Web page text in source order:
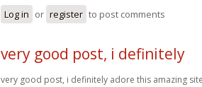
Log in or register to post comments
very good post, i definitely
very good post, i definitely adore this amazing